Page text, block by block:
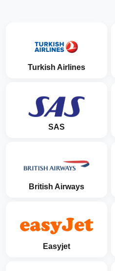
Turkish Airlines
SAS
British Airways
Easyjet